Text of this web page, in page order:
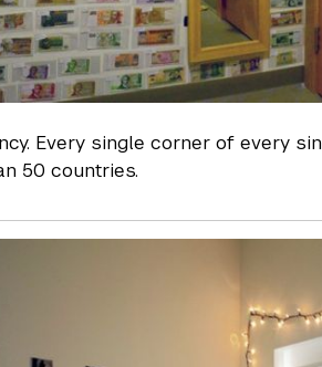
Every single corner of every
50 countries.